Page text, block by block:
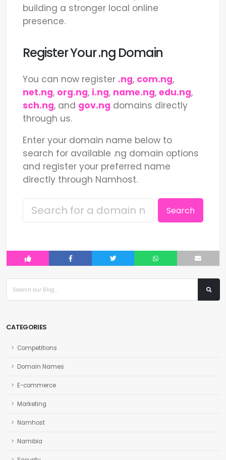
CATEGORIES
Competitions
Domain Names
E-commerce
Marketing
Namhost
Namibia
building a stronger local online
presence.
Register Your .ng Domain
You can now register .ng, com.ng,
net.ng, org.ng, i.ng, name.ng, edu.ng,
sch.ng, and gov.ng domains directly
through us.
Enter your domain name below to
search for available .ng domain options
and register your preferred name
directly through Namhost.
Search